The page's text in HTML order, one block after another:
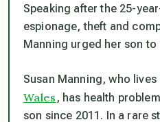
Speaking after the 25-
espionage, theft and
Manning urged her son to
Susan Manning, who
Wales , has health
son since 2011. In a rare